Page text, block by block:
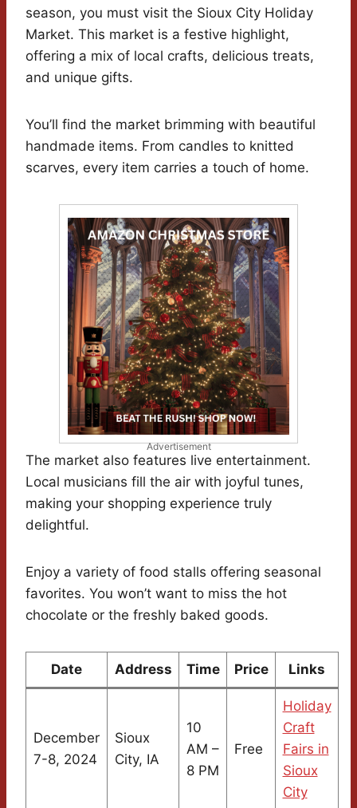
season, you must visit the Sioux City Holiday
Market. This market is a festive highlight,
offering a mix of local crafts, delicious treats,
and unique gifts.
You’ll find the market brimming with beautiful
handmade items. From candles to knitted
scarves, every item carries a touch of home.
Advertisement
The market also features live entertainment.
Local musicians fill the air with joyful tunes,
making your shopping experience truly
delightful.
Enjoy a variety of food stalls offering seasonal
favorites. You won’t want to miss the hot
chocolate or the freshly baked goods.
Date Address Time Price Links
December
7-8, 2024
Sioux
City, IA
10
AM –
8 PM
Free
Holiday
Craft
Fairs in
Sioux
City